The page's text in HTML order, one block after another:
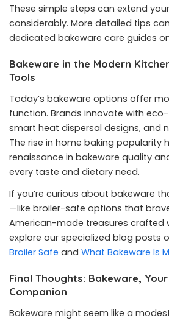
These simple steps can extend
considerably. More detailed tips
dedicated bakeware care guides
Bakeware in the Modern
Tools
Today’s bakeware options offer
function. Brands innovate with
smart heat dispersal designs, and
The rise in home baking popularity
renaissance in bakeware quality
every taste and dietary need.
If you’re curious about bakeware
—like broiler-safe options that
American-made treasures crafted
explore our specialized blog posts
Broiler Safe and What Bakeware Is
Final Thoughts: Bakeware,
Companion
Bakeware might seem like a